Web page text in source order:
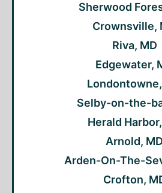
Sherwood
Crownsville,
Riva, MD
Edgewater,
Selby-on-the-
Herald
Arnold, MD
Arden-On-The-
Crofton,